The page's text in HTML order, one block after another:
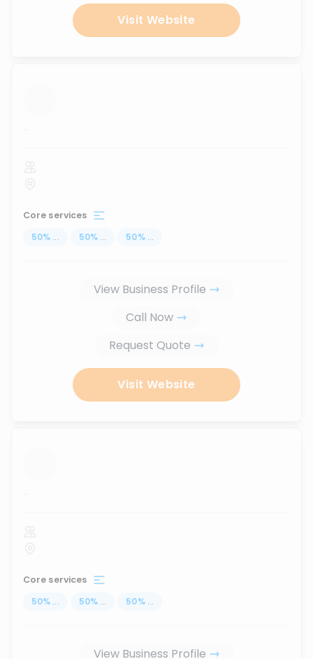
Visit Website
...
Core services
50% ... 50% ... 50% ...
View Business Profile
Call Now
Request Quote
Visit Website
...
Core services
50% ... 50% ... 50% ...
View Business Profile